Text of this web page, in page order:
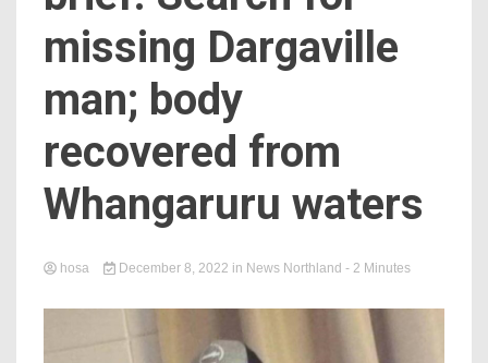
missing Dargaville
man; body
recovered from
Whangaruru waters
hosa December 8, 2022 in News Northland - 2 Minutes